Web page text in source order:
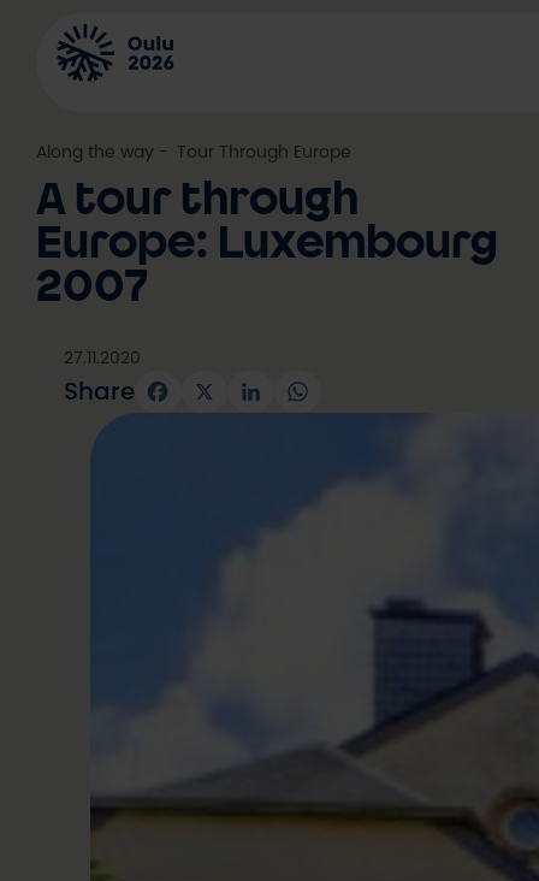
content
Along the way Tour Through Europe
A tour through
Europe: Luxembourg
2007
27.11.2020
Share Facebook
X LinkedInWhatsApp